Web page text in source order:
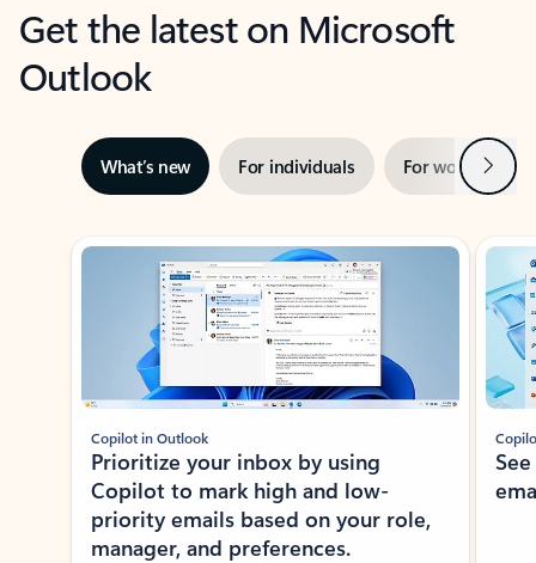
Get the latest on Microsoft
Outlook
What’s new For individuals For work Next
Showing slide 1 of 3
Copilot in Outlook
Prioritize your inbox by using
Copilot to mark high and low-
priority emails based on your role,
manager, and preferences.